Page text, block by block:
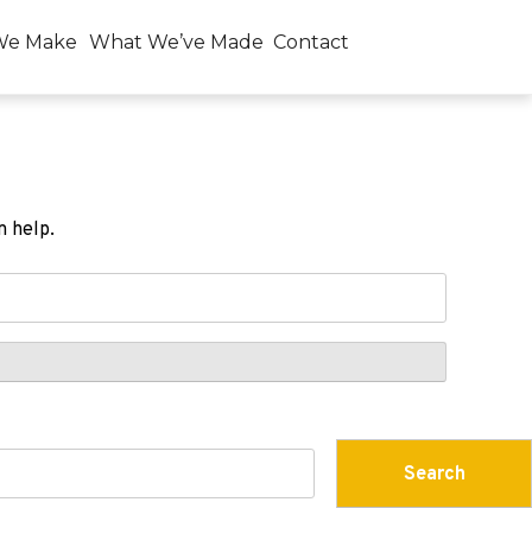
Make What We’ve Made Contact
help.
Search